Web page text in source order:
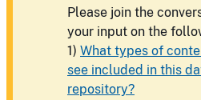
Please join the
your input on the
1) What types of
see included in this
repository?